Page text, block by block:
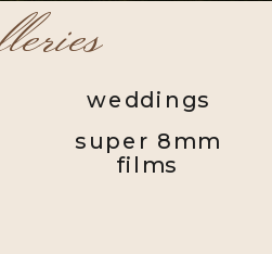
weddings
super 8mm
films